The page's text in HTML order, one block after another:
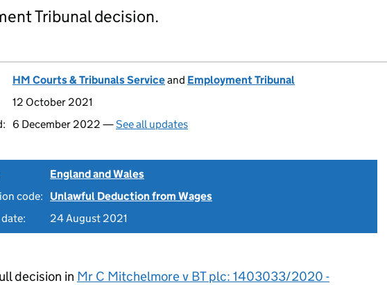
Tribunal decision.
HM Courts & Tribunals Serviceand Employment Tribunal
12 October 2021
6 December 2022 —See all updates
England and Wales
code:
Unlawful Deduction from Wages
24 August 2021
decision in Mr C Mitchelmore v BT plc: 1403033/2020 -